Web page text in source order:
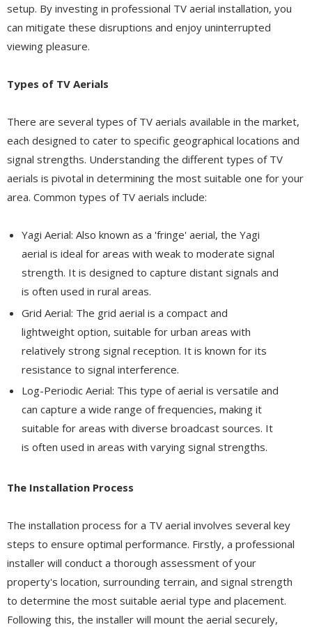
setup. By investing in professional TV aerial installation, you
can mitigate these disruptions and enjoy uninterrupted
viewing pleasure.
Types of TV Aerials
There are several types of TV aerials available in the market,
each designed to cater to specific geographical locations and
signal strengths. Understanding the different types of TV
aerials is pivotal in determining the most suitable one for your
area. Common types of TV aerials include:
Yagi Aerial: Also known as a 'fringe' aerial, the Yagi
aerial is ideal for areas with weak to moderate signal
strength. It is designed to capture distant signals and
is often used in rural areas.
Grid Aerial: The grid aerial is a compact and
lightweight option, suitable for urban areas with
relatively strong signal reception. It is known for its
resistance to signal interference.
Log-Periodic Aerial: This type of aerial is versatile and
can capture a wide range of frequencies, making it
suitable for areas with diverse broadcast sources. It
is often used in areas with varying signal strengths.
The Installation Process
The installation process for a TV aerial involves several key
steps to ensure optimal performance. Firstly, a professional
installer will conduct a thorough assessment of your
property's location, surrounding terrain, and signal strength
to determine the most suitable aerial type and placement.
Following this, the installer will mount the aerial securely,